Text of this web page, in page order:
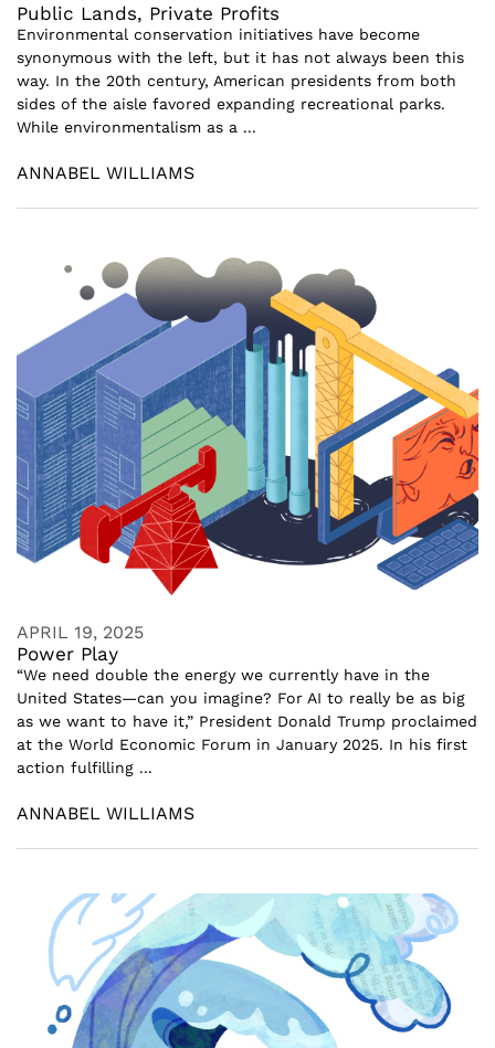
Public Lands, Private Profits
Environmental conservation initiatives have become
synonymous with the left, but it has not always been this
way. In the 20th century, American presidents from both
sides of the aisle favored expanding recreational parks.
While environmentalism as a ...
ANNABEL WILLIAMS
APRIL 19, 2025
Power Play
“We need double the energy we currently have in the
United States—can you imagine? For AI to really be as big
as we want to have it,” President Donald Trump proclaimed
at the World Economic Forum in January 2025. In his first
action fulfilling ...
ANNABEL WILLIAMS